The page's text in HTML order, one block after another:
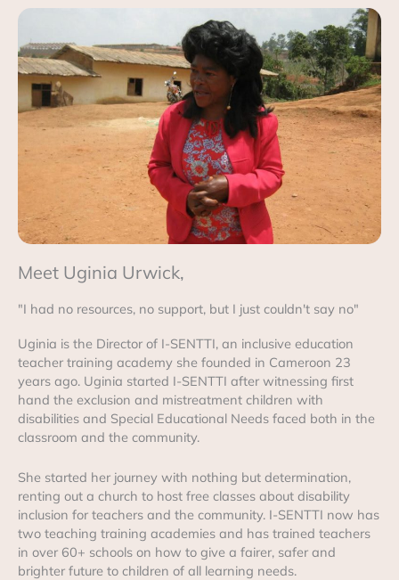
Meet Uginia Urwick,
"I had no resources, no support, but I just couldn't say no"
Uginia is the Director of I-SENTTI, an inclusive education
teacher training academy she founded in Cameroon 23
years ago. Uginia started I-SENTTI after witnessing first
hand the exclusion and mistreatment children with
disabilities and Special Educational Needs faced both in the
classroom and the community.
She started her journey with nothing but determination,
renting out a church to host free classes about disability
inclusion for teachers and the community. I-SENTTI now has
two teaching training academies and has trained teachers
in over 60+ schools on how to give a fairer, safer and
brighter future to children of all learning needs.